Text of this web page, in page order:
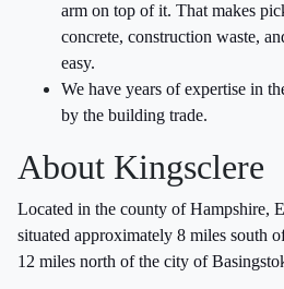
arm on top of it. That makes
concrete, construction waste,
easy.
We have years of expertise in
by the building trade.
About Kingsclere
Located in the county of Hampshire,
situated approximately 8 miles south
12 miles north of the city of